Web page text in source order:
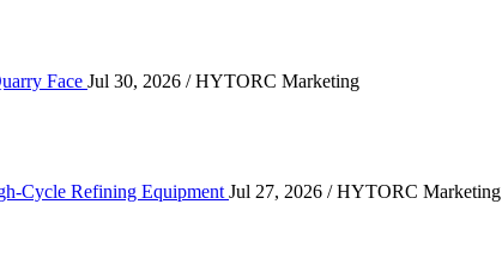
Face Jul 30, 2026 / HYTORC Marketing
Cycle Refining Equipment Jul 27, 2026 / HYTORC Marketing